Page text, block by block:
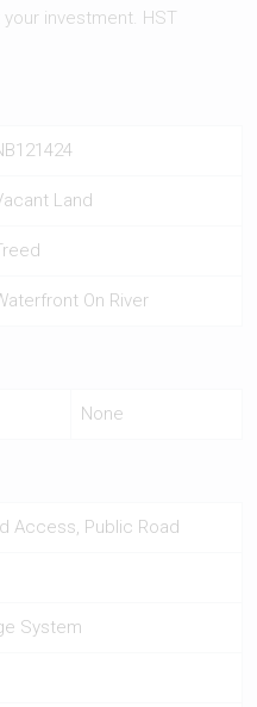
investment. HST
Land
On River
None
Access, Public Road
System